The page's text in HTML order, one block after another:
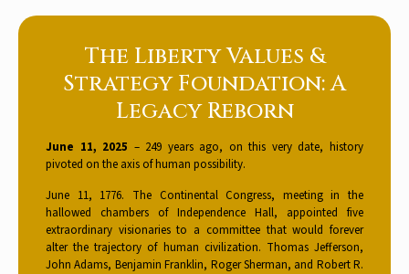
The Liberty Values &
Strategy Foundation: A
Legacy Reborn
June 11, 2025 – 249 years ago, on this very date, history
pivoted on the axis of human possibility.
June 11, 1776. The Continental Congress, meeting in the
hallowed chambers of Independence Hall, appointed five
extraordinary visionaries to a committee that would forever
alter the trajectory of human civilization. Thomas Jefferson,
John Adams, Benjamin Franklin, Roger Sherman, and Robert R.